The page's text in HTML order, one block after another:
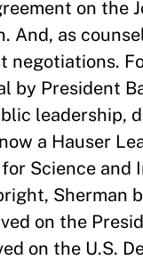
on the
And, as
negotiations.
by President
leadership,
a Hauser
Science
Sherman
on the
on the U.S.